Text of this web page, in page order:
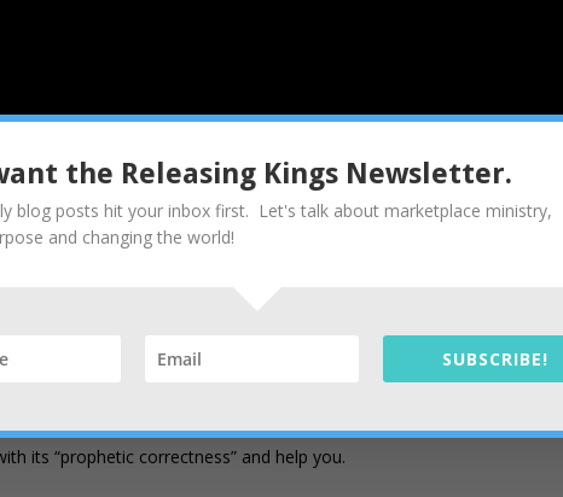
know their book. They have no way to set priorities. They want to
what Father is doing). The fruit of not knowing our “one thing”
(Ja. 1:8). aka “busyness”
it misses the point of the “one thing.”
is purpose; Co-laboring with Father.
current strategy of Heaven (Reformation).
from 7 Spirits (Kingdom is dynamic, flowing).
mouth (Mt 4:4, Deut. 8:2-3)
its “prophetic correctness” and help you.
the Releasing Kings Newsletter.
blog posts hit your inbox first. Let's talk about marketplace ministry,
and changing the world!
SUBSCRIBE!